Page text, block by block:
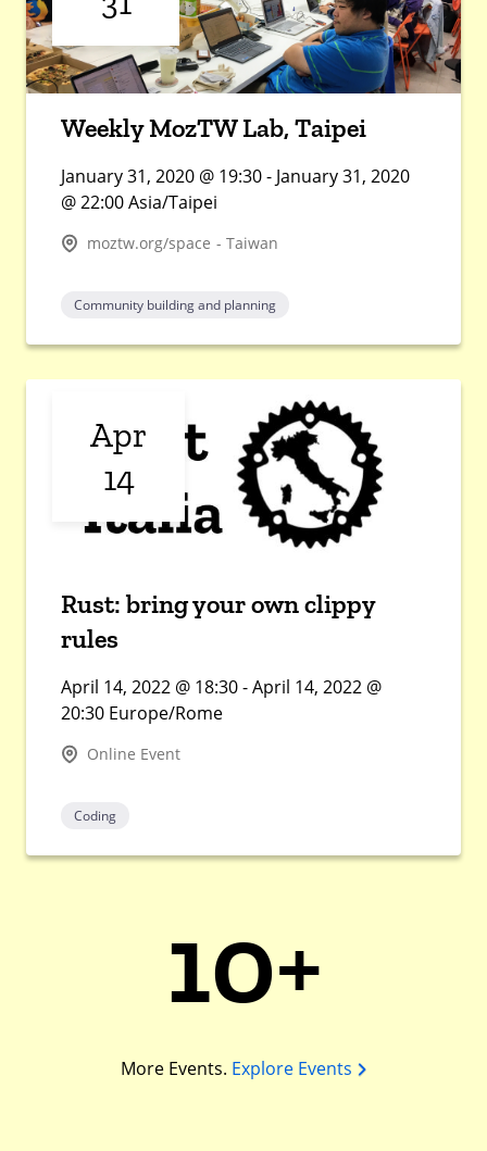
Weekly MozTW Lab, Taipei
January 31, 2020 @ 19:30 - January 31, 2020
@ 22:00 Asia/Taipei
moztw.org/space - Taiwan
Community building and planning
Apr
14
Rust: bring your own clippy
rules
April 14, 2022 @ 18:30 - April 14, 2022 @
20:30 Europe/Rome
Online Event
Coding
10+
More Events. Explore Events